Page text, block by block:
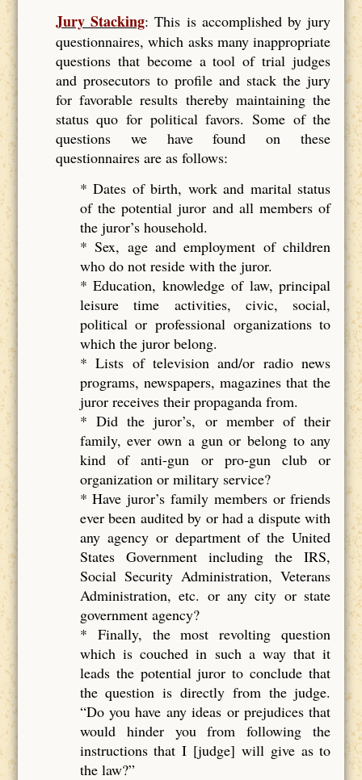
Jury Stacking: This is accomplished by jury
questionnaires, which asks many inappropriate
questions that become a tool of trial judges
and prosecutors to profile and stack the jury
for favorable results thereby maintaining the
status quo for political favors. Some of the
questions we have found on these
questionnaires are as follows:
* Dates of birth, work and marital status
of the potential juror and all members of
the juror’s household.
* Sex, age and employment of children
who do not reside with the juror.
* Education, knowledge of law, principal
leisure time activities, civic, social,
political or professional organizations to
which the juror belong.
* Lists of television and/or radio news
programs, newspapers, magazines that the
juror receives their propaganda from.
* Did the juror’s, or member of their
family, ever own a gun or belong to any
kind of anti-gun or pro-gun club or
organization or military service?
* Have juror’s family members or friends
ever been audited by or had a dispute with
any agency or department of the United
States Government including the IRS,
Social Security Administration, Veterans
Administration, etc. or any city or state
government agency?
* Finally, the most revolting question
which is couched in such a way that it
leads the potential juror to conclude that
the question is directly from the judge.
“Do you have any ideas or prejudices that
would hinder you from following the
instructions that I [judge] will give as to
the law?”